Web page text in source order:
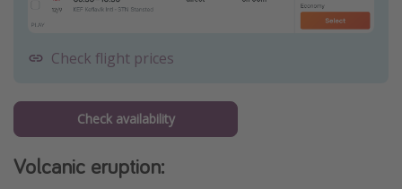
Check flight prices
Check availability
Volcanic eruption: